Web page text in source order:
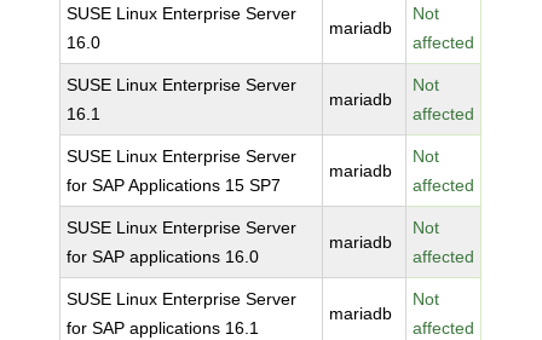
SUSE Linux Enterprise Server
16.0
mariadb
Not
affected
SUSE Linux Enterprise Server
16.1
mariadb
Not
affected
SUSE Linux Enterprise Server
for SAP Applications 15 SP7
mariadb
Not
affected
SUSE Linux Enterprise Server
for SAP applications 16.0
mariadb
Not
affected
SUSE Linux Enterprise Server
for SAP applications 16.1
mariadb
Not
affected